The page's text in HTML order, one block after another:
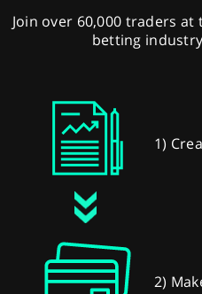
Join over 60,000 traders
betting
1)
2)